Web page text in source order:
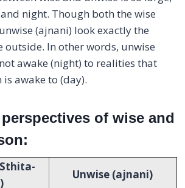
and night. Though both the wise
(ajnani) look exactly the
outside. In other words, unwise
awake (night) to realities that
is awake to (day).
of wise and
Unwise (ajnani)